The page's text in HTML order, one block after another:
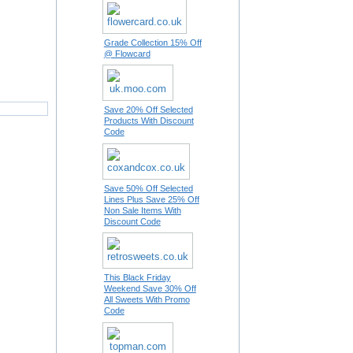
Grade Collection 15% Off
@ Flowcard
Save 20% Off Selected
Products With Discount
Code
Save 50% Off Selected
Lines Plus Save 25% Off
Non Sale Items With
Discount Code
This Black Friday
Weekend Save 30% Off
All Sweets With Promo
Code